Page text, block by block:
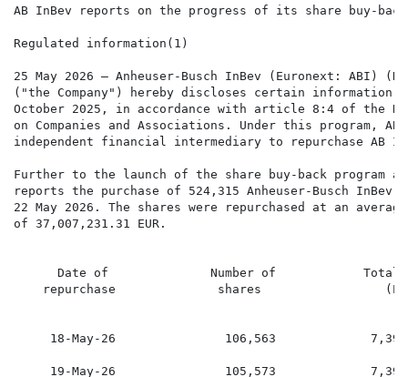
AB InBev reports on the progress of its share buy-back
Regulated information(1)
25 May 2026 – Anheuser-Busch InBev (Euronext: ABI)
("the Company") hereby discloses certain information
October 2025, in accordance with article 8:4 of the
on Companies and Associations. Under this program,
independent financial intermediary to repurchase AB
Further to the launch of the share buy-back program
reports the purchase of 524,315 Anheuser-Busch
22 May 2026. The shares were repurchased at an
of 37,007,231.31 EUR.
Date of              Number of
repurchase              shares
18-May-26               106,563
19-May-26               105,573